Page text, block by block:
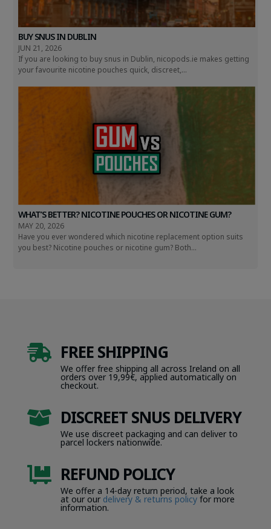
BUY SNUS IN DUBLIN
JUN 21, 2026
If you are looking to buy snus in Dublin, nicopods.ie makes getting
your favourite nicotine pouches quick, discreet,...
WHAT’S BETTER? NICOTINE POUCHES OR NICOTINE GUM?
MAY 20, 2026
Have you ever wondered which nicotine replacement option suits
you best? Nicotine pouches or nicotine gum? Both...
 FREE SHIPPING
We offer free shipping all across Ireland on all
orders over 19,99€, applied automatically on
checkout.
 DISCREET SNUS DELIVERY
We use discreet packaging and can deliver to
parcel lockers nationwide.
 REFUND POLICY
We offer a 14-day return period, take a look
at our our delivery & returns policyfor more
information.